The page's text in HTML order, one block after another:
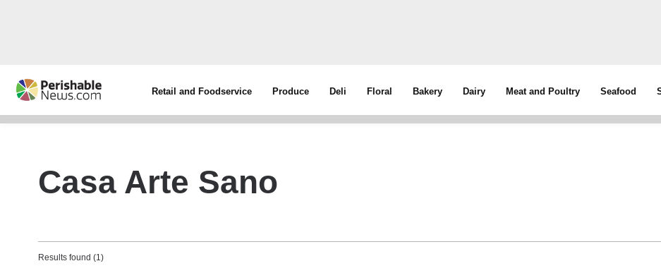
Retail and Foodservice Produce Deli Floral Bakery Dairy Meat and Poultry Seafood
Casa Arte Sano
Results found (1)